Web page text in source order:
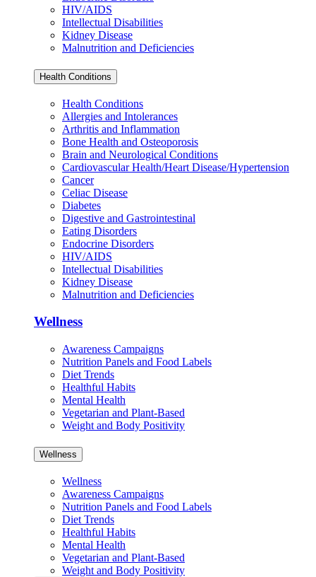
HIV/AIDS
Intellectual Disabilities
Kidney Disease
Malnutrition and Deficiencies
Health Conditions
Health Conditions
Allergies and Intolerances
Arthritis and Inflammation
Bone Health and Osteoporosis
Brain and Neurological Conditions
Cardiovascular Health/Heart Disease/Hypertension
Cancer
Celiac Disease
Diabetes
Digestive and Gastrointestinal
Eating Disorders
Endocrine Disorders
HIV/AIDS
Intellectual Disabilities
Kidney Disease
Malnutrition and Deficiencies
Wellness
Awareness Campaigns
Nutrition Panels and Food Labels
Diet Trends
Healthful Habits
Mental Health
Vegetarian and Plant-Based
Weight and Body Positivity
Wellness
Wellness
Awareness Campaigns
Nutrition Panels and Food Labels
Diet Trends
Healthful Habits
Mental Health
Vegetarian and Plant-Based
Weight and Body Positivity